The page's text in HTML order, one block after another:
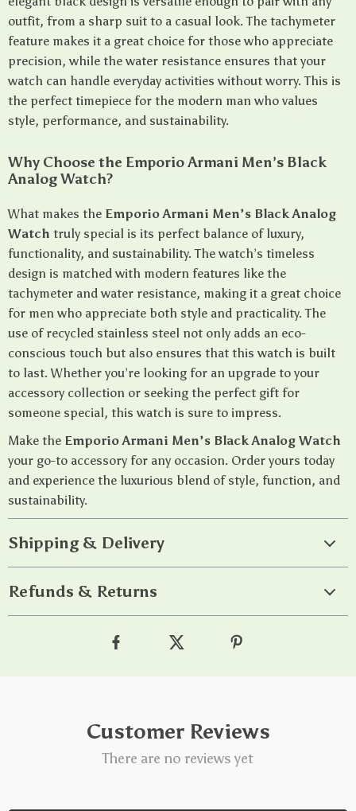
outfit, from a sharp suit to a casual look. The tachymeter
feature makes it a great choice for those who appreciate
precision, while the water resistance ensures that your
watch can handle everyday activities without worry. This is
the perfect timepiece for the modern man who values
style, performance, and sustainability.
Why Choose the Emporio Armani Men’s Black
Analog Watch?
What makes the Emporio Armani Men’s Black Analog
Watch truly special is its perfect balance of luxury,
functionality, and sustainability. The watch’s timeless
design is matched with modern features like the
tachymeter and water resistance, making it a great choice
for men who appreciate both style and practicality. The
use of recycled stainless steel not only adds an eco-
conscious touch but also ensures that this watch is built
to last. Whether you’re looking for an upgrade to your
accessory collection or seeking the perfect gift for
someone special, this watch is sure to impress.
Make the Emporio Armani Men’s Black Analog Watch
your go-to accessory for any occasion. Order yours today
and experience the luxurious blend of style, function, and
sustainability.
Shipping & Delivery
Refunds & Returns
Customer Reviews
There are no reviews yet